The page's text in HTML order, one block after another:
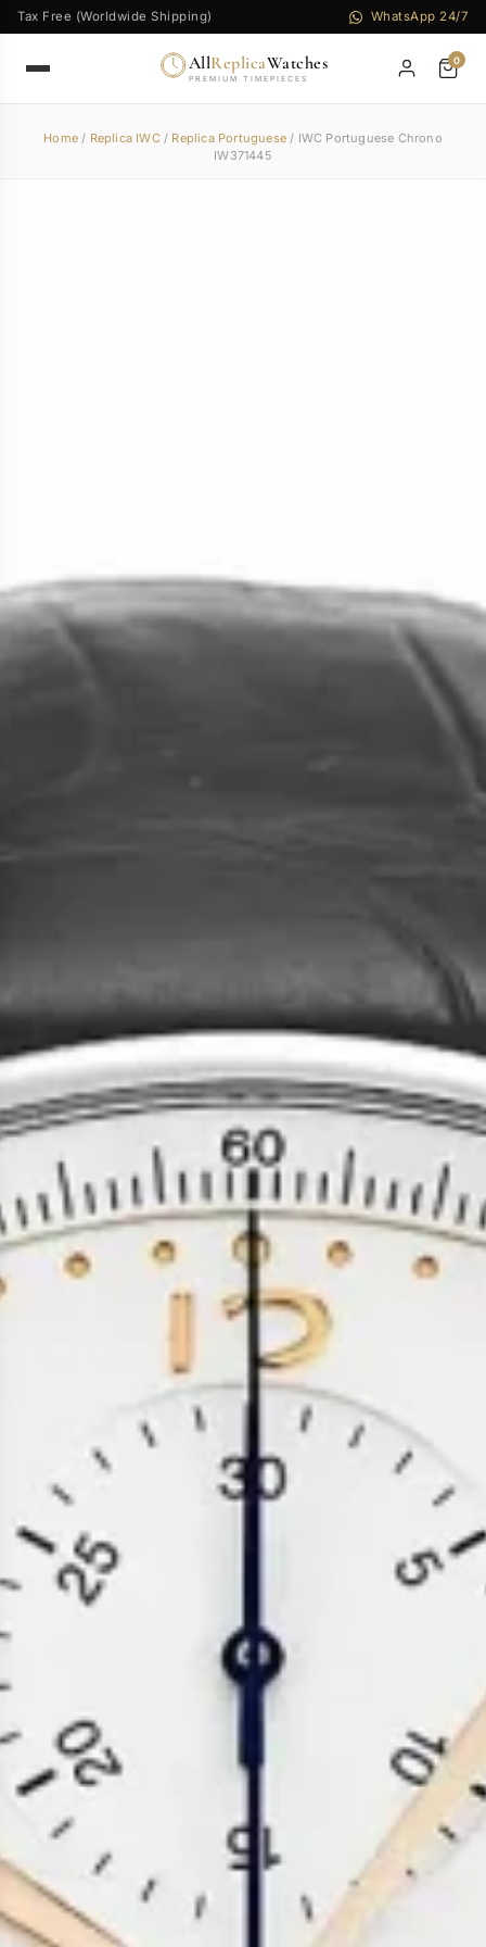
Tax Free (Worldwide Shipping) WhatsApp 24/7
AllReplicaWatches
PREMIUM TIMEPIECES
0
Home/ Replica IWC/ Replica Portuguese / IWC Portuguese Chrono
IW371445